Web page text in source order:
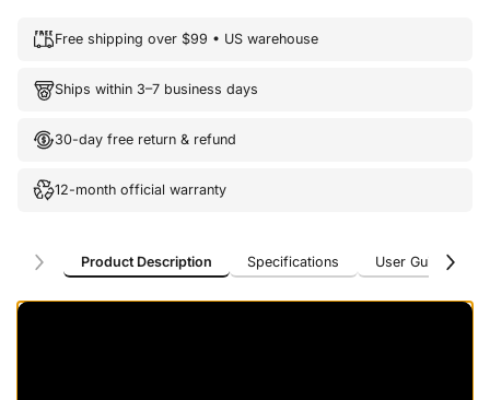
Free shipping over $99 • US warehouse
Ships within 3–7 business days
30-day free return & refund
12-month official warranty
Product Description
Specifications
User Guide